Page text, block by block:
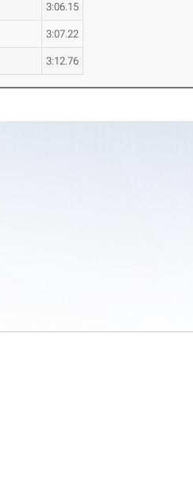
3:06.15
3:07.22
3:12.76